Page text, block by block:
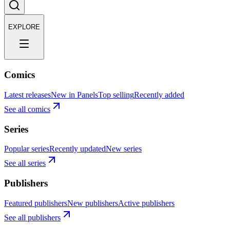
EXPLORE
Comics
Latest releasesNew in PanelsTop sellingRecently added
See all comics
Series
Popular seriesRecently updatedNew series
See all series
Publishers
Featured publishersNew publishersActive publishers
See all publishers